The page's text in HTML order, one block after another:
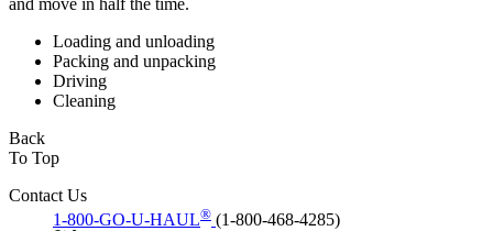
and move in half the time.
Loading and unloading
Packing and unpacking
Driving
Cleaning
Back
To Top
Contact Us
1-800-GO-U-HAUL® (1-800-468-4285)